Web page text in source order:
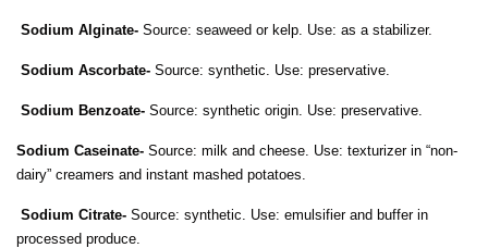
Sodium Alginate- Source: seaweed or kelp. Use: as a stabilizer.
Sodium Ascorbate- Source: synthetic. Use: preservative.
Sodium Benzoate- Source: synthetic origin. Use: preservative.
Sodium Caseinate- Source: milk and cheese. Use: texturizer in “non-
dairy” creamers and instant mashed potatoes.
Sodium Citrate- Source: synthetic. Use: emulsifier and buffer in
processed produce.